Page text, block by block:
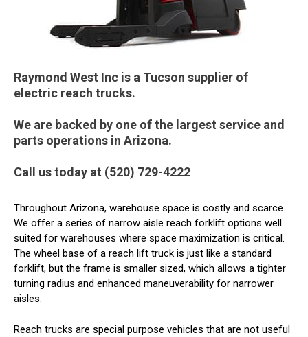
Raymond West Inc is a Tucson supplier of
electric reach trucks.
We are backed by one of the largest service and
parts operations in Arizona.
Call us today at (520) 729-4222
Throughout Arizona, warehouse space is costly and scarce.
We offer a series of narrow aisle reach forklift options well
suited for warehouses where space maximization is critical.
The wheel base of a reach lift truck is just like a standard
forklift, but the frame is smaller sized, which allows a tighter
turning radius and enhanced maneuverability for narrower
aisles.
Reach trucks are special purpose vehicles that are not useful